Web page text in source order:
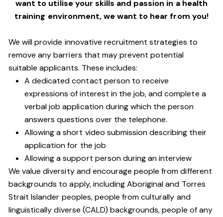
want to utilise your skills and passion in a health
training environment,we want to hear from you!
We will provide innovative recruitment strategies to
remove any barriers that may prevent potential
suitable applicants. These includes:
A dedicated contact person to receive
expressions of interest in the job, and complete a
verbal job application during which the person
answers questions over the telephone.
Allowing a short video submission describing their
application for the job
Allowing a support person during an interview
We value diversity and encourage people from different
backgrounds to apply, including Aboriginal and Torres
Strait Islander peoples, people from culturally and
linguistically diverse (CALD) backgrounds, people of any